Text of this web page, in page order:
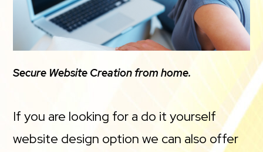
Secure Website Creation from home.
If you are looking for a do it yourself
website design option we can also offer